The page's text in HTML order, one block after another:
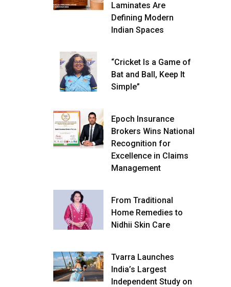
Laminates Are
Defining Modern
Indian Spaces
“Cricket Is a Game of
Bat and Ball, Keep It
Simple”
Epoch Insurance
Brokers Wins National
Recognition for
Excellence in Claims
Management
From Traditional
Home Remedies to
Nidhii Skin Care
Tvarra Launches
India’s Largest
Independent Study on